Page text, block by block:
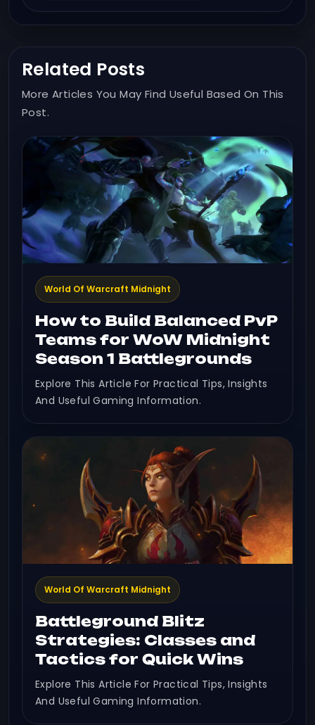
Related Posts
More Articles You May Find Useful Based On This
Post.
World Of Warcraft Midnight
How to Build Balanced PvP
Teams for WoW Midnight
Season 1 Battlegrounds
Explore This Article For Practical Tips, Insights
And Useful Gaming Information.
World Of Warcraft Midnight
Battleground Blitz
Strategies: Classes and
Tactics for Quick Wins
Explore This Article For Practical Tips, Insights
And Useful Gaming Information.